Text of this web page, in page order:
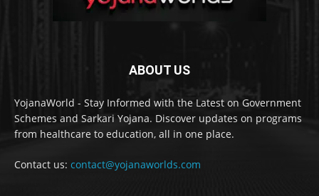
ABOUT US
YojanaWorld - Stay Informed with the Latest on Government
Schemes and Sarkari Yojana. Discover updates on programs
from healthcare to education, all in one place.
Contact us: contact@yojanaworlds.com